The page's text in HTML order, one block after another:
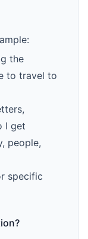
the
to travel to
I get
people,
specific